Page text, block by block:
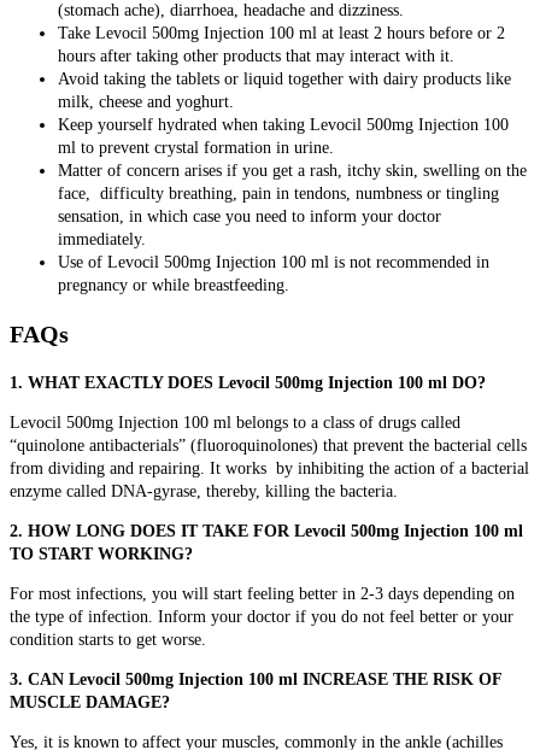
(stomach ache), diarrhoea, headache and dizziness.
Take Levocil 500mg Injection 100 ml at least 2 hours before or 2
hours after taking other products that may interact with it.
Avoid taking the tablets or liquid together with dairy products like
milk, cheese and yoghurt.
Keep yourself hydrated when taking Levocil 500mg Injection 100
ml to prevent crystal formation in urine.
Matter of concern arises if you get a rash, itchy skin, swelling on the
face, difficulty breathing, pain in tendons, numbness or tingling
sensation, in which case you need to inform your doctor
immediately.
Use of Levocil 500mg Injection 100 ml is not recommended in
pregnancy or while breastfeeding.
FAQs
1. WHAT EXACTLY DOES Levocil 500mg Injection 100 ml DO?
Levocil 500mg Injection 100 ml belongs to a class of drugs called
“quinolone antibacterials” (fluoroquinolones) that prevent the bacterial cells
from dividing and repairing. It works by inhibiting the action of a bacterial
enzyme called DNA-gyrase, thereby, killing the bacteria.
2. HOW LONG DOES IT TAKE FOR Levocil 500mg Injection 100 ml
TO START WORKING?
For most infections, you will start feeling better in 2-3 days depending on
the type of infection. Inform your doctor if you do not feel better or your
condition starts to get worse.
3. CAN Levocil 500mg Injection 100 ml INCREASE THE RISK OF
MUSCLE DAMAGE?
Yes, it is known to affect your muscles, commonly in the ankle (achilles